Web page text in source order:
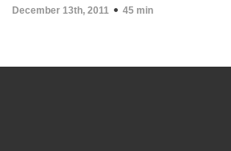
December 13th, 2011 45 min